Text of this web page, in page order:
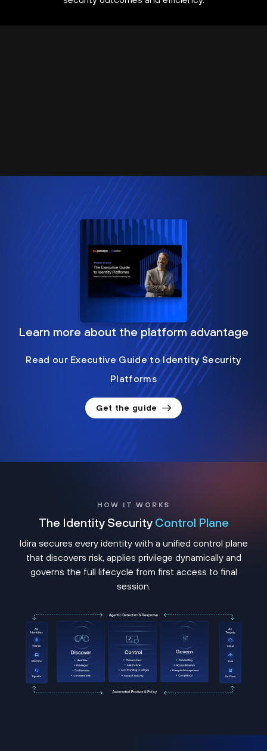
Learn more about the platform advantage
Read our Executive Guide to Identity Security
Platforms
Get the guide
HOW IT WORKS
The Identity Security Control Plane
Idira secures every identity with a unified control plane
that discovers risk, applies privilege dynamically and
governs the full lifecycle from first access to final
session.